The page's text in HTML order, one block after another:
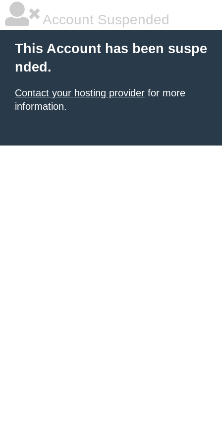
Account Suspended
This Account has been suspe
nded.
Contact your hosting provider for more
information.